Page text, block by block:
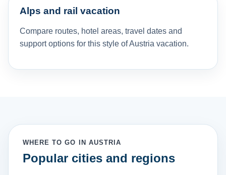
Alps and rail vacation
Compare routes, hotel areas, travel dates and
support options for this style of Austria vacation.
WHERE TO GO IN AUSTRIA
Popular cities and regions